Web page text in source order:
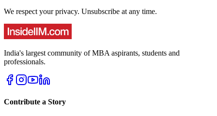
We respect your privacy. Unsubscribe at any time.
India's largest community of MBA aspirants, students and
professionals.
Contribute a Story